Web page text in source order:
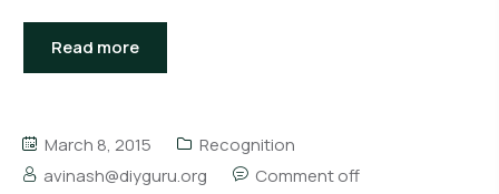
Read more
March 8, 2015
Recognition
avinash@diyguru.org
Comment off